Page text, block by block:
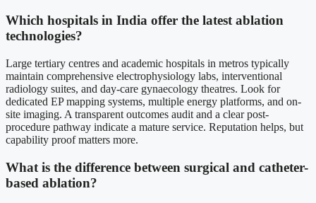
Which hospitals in India offer the latest ablation
technologies?
Large tertiary centres and academic hospitals in metros typically
maintain comprehensive electrophysiology labs, interventional
radiology suites, and day-care gynaecology theatres. Look for
dedicated EP mapping systems, multiple energy platforms, and on-
site imaging. A transparent outcomes audit and a clear post-
procedure pathway indicate a mature service. Reputation helps, but
capability proof matters more.
What is the difference between surgical and catheter-
based ablation?